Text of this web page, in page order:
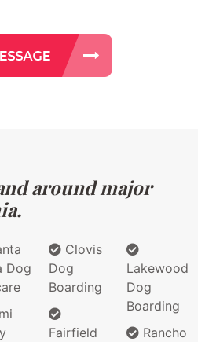
around major
Dog
Clovis
Dog
Boarding
Fairfield
Lakewood
Dog
Boarding
Rancho